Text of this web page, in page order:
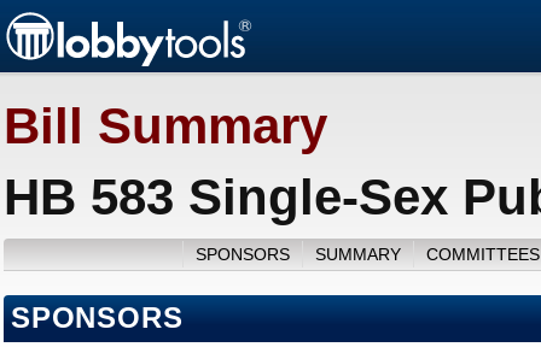
Bill Summary
HB 583 Single-Sex
SPONSORS SUMMARY
SPONSORS